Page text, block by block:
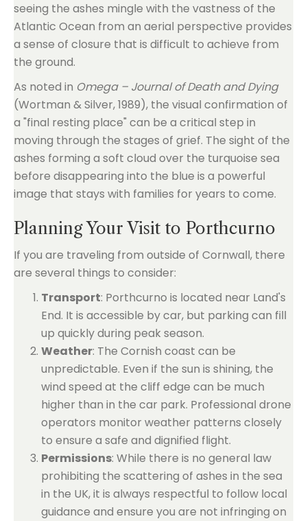
seeing the ashes mingle with the vastness of the
Atlantic Ocean from an aerial perspective provides
a sense of closure that is difficult to achieve from
the ground.
As noted in Omega – Journal of Death and Dying
(Wortman & Silver, 1989), the visual confirmation of
a "final resting place" can be a critical step in
moving through the stages of grief. The sight of the
ashes forming a soft cloud over the turquoise sea
before disappearing into the blue is a powerful
image that stays with families for years to come.
Planning Your Visit to Porthcurno
If you are traveling from outside of Cornwall, there
are several things to consider:
Transport: Porthcurno is located near Land's
End. It is accessible by car, but parking can fill
up quickly during peak season.
Weather: The Cornish coast can be
unpredictable. Even if the sun is shining, the
wind speed at the cliff edge can be much
higher than in the car park. Professional drone
operators monitor weather patterns closely
to ensure a safe and dignified flight.
Permissions: While there is no general law
prohibiting the scattering of ashes in the sea
in the UK, it is always respectful to follow local
guidance and ensure you are not infringing on